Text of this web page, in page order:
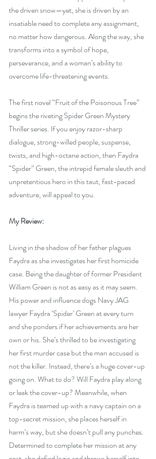
the driven snow—yet, she is driven by an
insatiable need to complete any assignment,
no matter how dangerous. Along the way, she
transforms into a symbol of hope,
perseverance, and a woman’s ability to
overcome life-threatening events.
The first novel “Fruit of the Poisonous Tree”
begins the riveting Spider Green Mystery
Thriller series. If you enjoy razor-sharp
dialogue, strong-willed people, suspense,
twists, and high-octane action, then Faydra
“Spider” Green, the intrepid female sleuth and
unpretentious hero in this taut, fast-paced
adventure, will appeal to you.
My Review:
Living in the shadow of her father plagues
Faydra as she investigates her first homicide
case. Being the daughter of former President
William Green is not as easy as it may seem.
His power and influence dogs Navy JAG
lawyer Faydra ‘Spider’ Green at every turn
and she ponders if her achievements are her
own or his. She’s thrilled to be investigating
her first murder case but the man accused is
not the killer. Instead, there’s a huge cover-up
going on. What to do? Will Faydra play along
or leak the cover-up? Meanwhile, when
Faydra is teamed up with a navy captain on a
top-secret mission, she places herself in
harm’s way, but she doesn’t pull any punches.
Determined to complete her mission at any